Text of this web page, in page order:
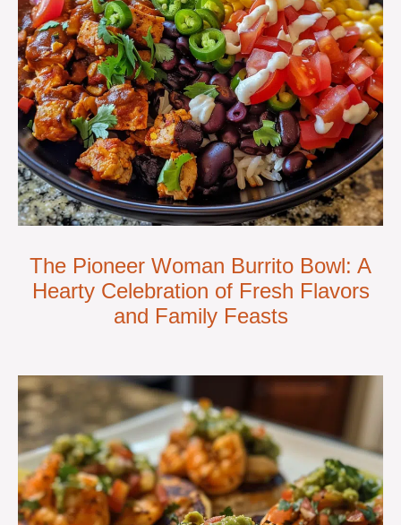
The Pioneer Woman Burrito Bowl: A
Hearty Celebration of Fresh Flavors
and Family Feasts